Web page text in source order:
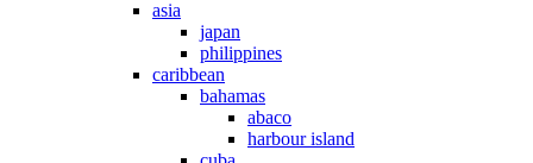
asia
japan
philippines
caribbean
bahamas
abaco
harbour island